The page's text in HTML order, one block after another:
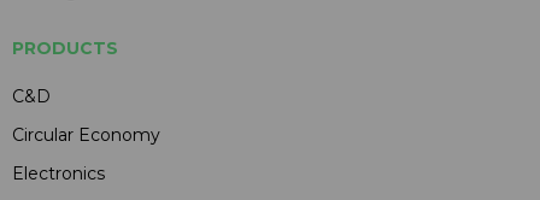
PRODUCTS
C&D
Circular Economy
Electronics